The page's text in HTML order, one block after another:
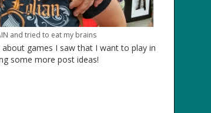
and tried to eat my brains
games I saw that I want to play in
some more post ideas!